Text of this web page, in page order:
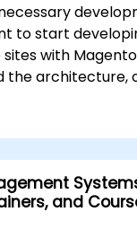
to start
with
the architecture,
and
Magento
reduce
attacks.
and